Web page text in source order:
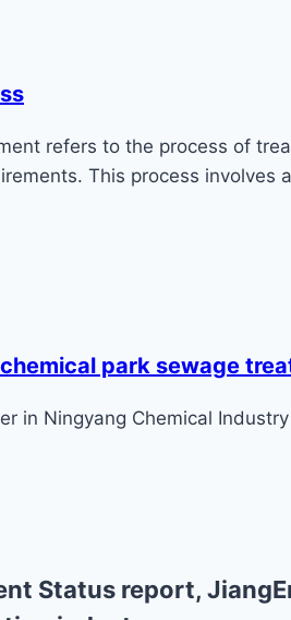
refers to the process of
This process
park sewage
Ningyang Chemical Industry
Status report,